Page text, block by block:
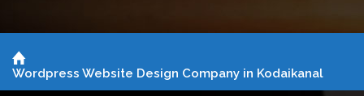
Wordpress Website Design Company in Kodaikanal